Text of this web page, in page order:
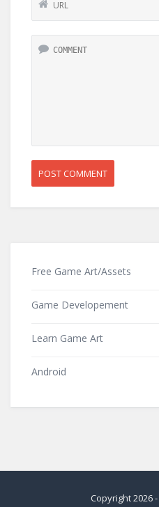
Free Game Art/Assets
Game Developement
Learn Game Art
Android
Copyright2026-